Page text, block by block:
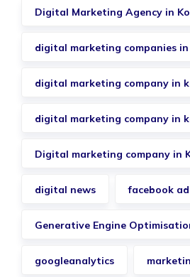
Digital Marketing Agency in
digital marketing companies
digital marketing company in
digital marketing company in
Digital marketing company in
digital news facebook
Generative Engine
googleanalytics